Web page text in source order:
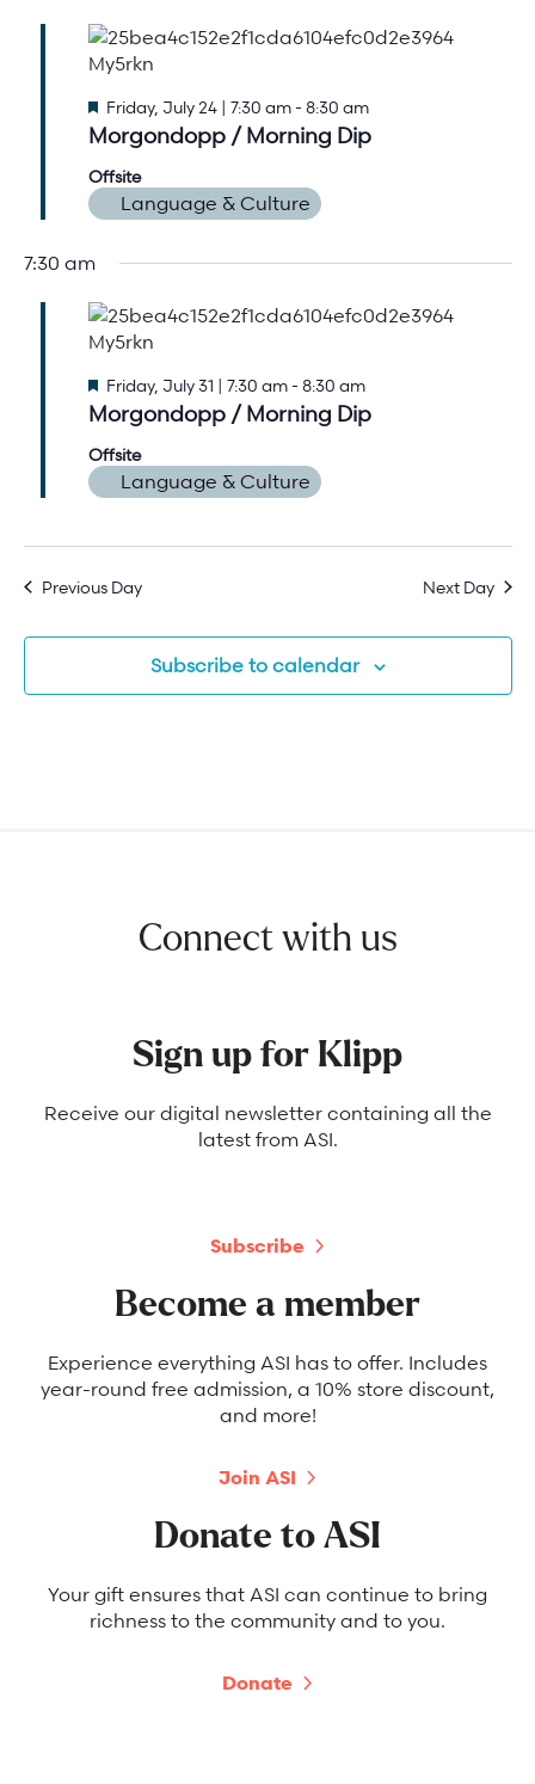
On Our Campus
Turnblad Mansion
FIKA Café
Museum Store
Field trips
Language Programs
Nordic Handcraft Workshops
Food Programs
Youth & Family Programs
Stories, Stonework & Stewardship Mansion Project
ASI-affiliated clubs & groups
Honorary Consulate of Sweden
Scholarships
Annual reports
Careers
Frequently asked questions
Morgondopp / Morning Dip
Featured
Friday, July 24 | 7:30 am- 8:30 am
Offsite
Language & Culture
7:30 am
Morgondopp / Morning Dip
Featured
Friday, July 31 | 7:30 am- 8:30 am
Offsite
Language & Culture
Previous Day Next Day
Subscribe to calendar
Connect with us
Sign up for Klipp
Receive our digital newsletter containing all the
latest from ASI.
Subscribe
Become a member
Experience everything ASI has to offer. Includes
year-round free admission, a 10% store discount,
and more!
Join ASI
Donate to ASI
Your gift ensures that ASI can continue to bring
richness to the community and to you.
Donate